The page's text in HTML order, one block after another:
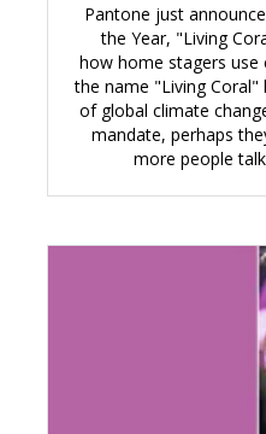
Pantone just
the Year, "Living
how home stagers use
the name "Living Coral"
of global climate
mandate, perhaps
more people